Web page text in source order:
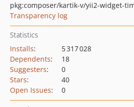
pkg:composer/kartik-v/yii2-widget-
Transparency log
Statistics
Installs:
5 317 028
Dependents:
18
Suggesters:
0
Stars:
40
Open Issues: 0